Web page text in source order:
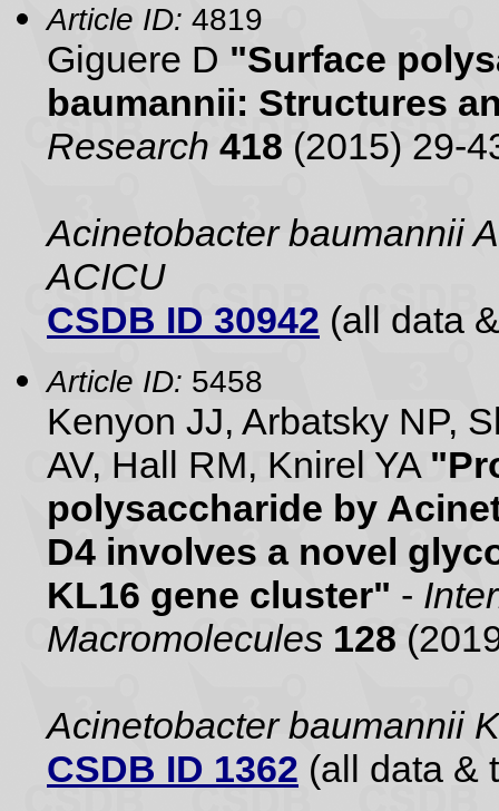
Article ID: 4819
Giguere D "Surface
baumannii: Structures
Research 418 (2015) 29-
Acinetobacter baumannii
ACICU
CSDB ID 30942 (all data
Article ID: 5458
Kenyon JJ, Arbatsky NP,
AV, Hall RM, Knirel YA
polysaccharide by
D4 involves a novel
KL16 gene cluster" -
Macromolecules 128
Acinetobacter baumannii
CSDB ID 1362 (all data &